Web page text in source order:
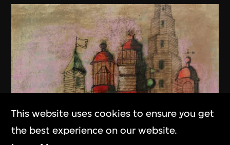
This website uses cookies to ensure you get
the best experience on our website.